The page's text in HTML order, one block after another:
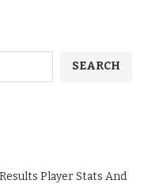
SEARCH
Player Stats And